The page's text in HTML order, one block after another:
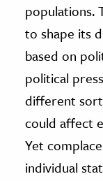
populations.
to shape its
based on
political
different
could affect
Yet
individual